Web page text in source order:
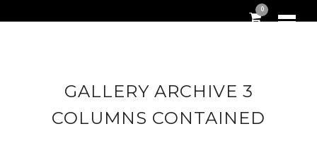
0
GALLERY ARCHIVE 3
COLUMNS CONTAINED